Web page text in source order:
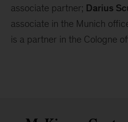
associate partner; Darius
associate in the Munich
is a partner in the Cologne